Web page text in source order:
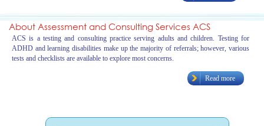
About Assessment and Consulting Services ACS
ACS is a testing and consulting practice serving adults and children. Testing for
ADHD and learning disabilities make up the majority of referrals; however, various
tests and checklists are available to explore most concerns.
Read more